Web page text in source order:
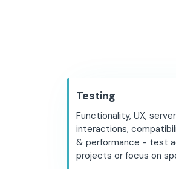
Testing
Functionality, UX, server
interactions,
& performance - test
projects or focus on